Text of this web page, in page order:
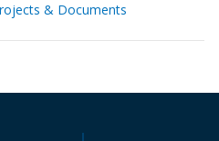
& Documents